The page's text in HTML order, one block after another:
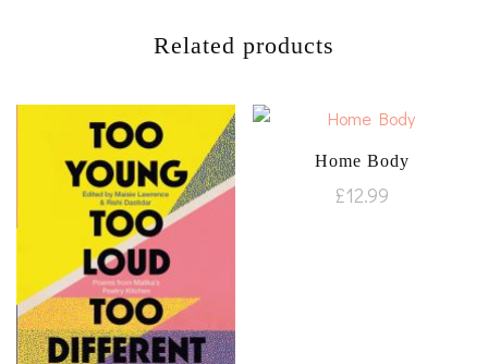
Related products
Home Body
£12.99